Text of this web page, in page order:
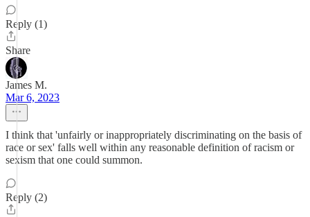
Reply (1)
Share
James M.
Mar 6, 2023
I think that 'unfairly or inappropriately discriminating on the basis of
race or sex' falls well within any reasonable definition of racism or
sexism that one could summon.
Reply (2)